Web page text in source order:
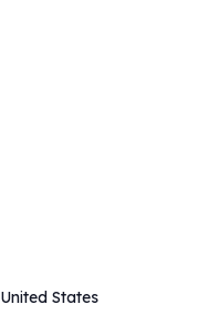
United States